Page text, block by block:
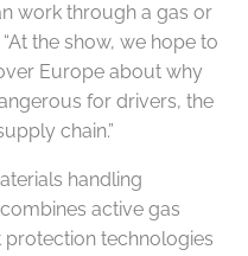
work through a gas or
the show, we hope to
Europe about why
for drivers, the
chain.”
handling
active gas
technologies